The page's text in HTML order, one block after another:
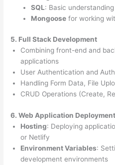
SQL: Basic
Mongoosefor working
5. Full Stack Development
Combining front-end and
applications
User Authentication and
Handling Form Data, File
CRUD Operations (Create,
6. Web Application Deployment
Hosting: Deploying
or Netlify
Environment Variables:
development environments